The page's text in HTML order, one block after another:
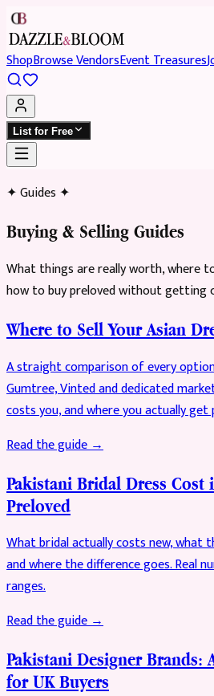
ShopBrowse VendorsEvent Treasures
List for Free
✦ Guides ✦
Buying & Selling Guides
What things are really worth, where
how to buy preloved without getting
Where to Sell Your Asian
A straight comparison of every
Gumtree, Vinted and dedicated
costs you, and where you actually get
Read the guide →
Pakistani Bridal Dress Cost
Preloved
What bridal actually costs new, what
and where the difference goes. Real
ranges.
Read the guide →
Pakistani Designer Brands:
for UK Buyers